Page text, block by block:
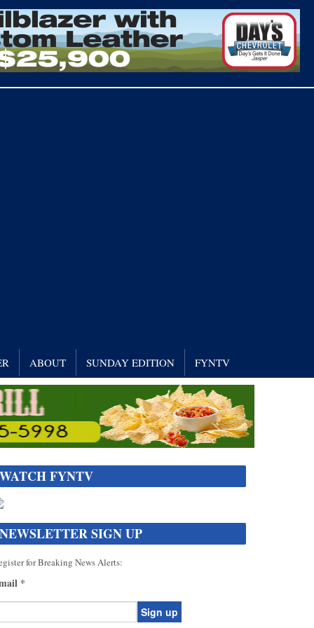
ABOUT SUNDAY EDITION FYNTV
WATCH FYNTV
NEWSLETTER SIGN UP
for Breaking News Alerts:
*